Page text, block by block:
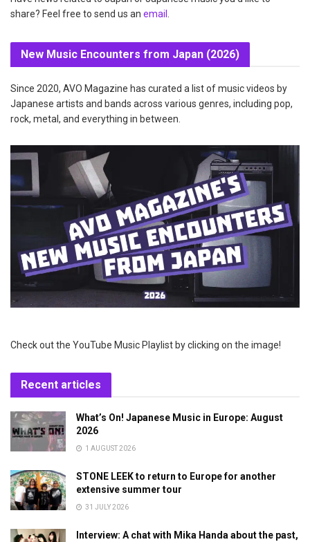
share? Feel free to send us an email .
New Music Encounters from Japan (2026)
Since 2020, AVO Magazine has curated a list of music videos by
Japanese artists and bands across various genres, including pop,
rock, metal, and everything in between.
Check out the YouTube Music Playlist by clicking on the image!
Recent articles
What’s On! Japanese Music in Europe: August
2026
1 AUGUST 2026
STONE LEEK to return to Europe for another
extensive summer tour
31 JULY 2026
Interview: A chat with Mika Handa about the past,